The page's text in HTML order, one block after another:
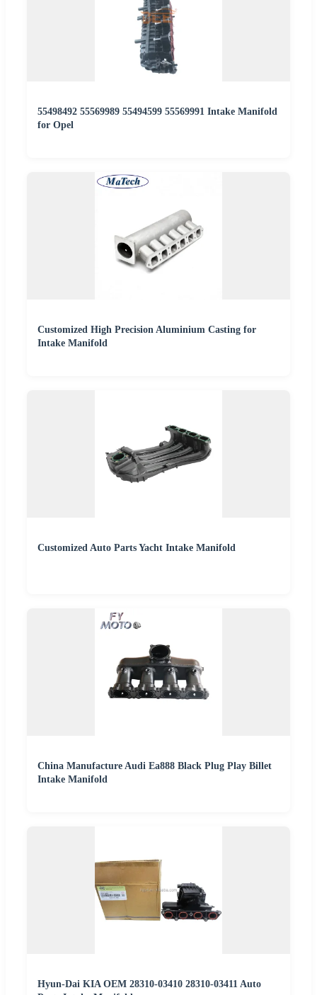
55498492 55569989 55494599 55569991 Intake Manifold
for Opel
Customized High Precision Aluminium Casting for
Intake Manifold
Customized Auto Parts Yacht Intake Manifold
China Manufacture Audi Ea888 Black Plug Play Billet
Intake Manifold
Hyun-Dai KIA OEM 28310-03410 28310-03411 Auto